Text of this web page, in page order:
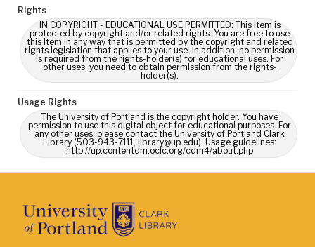
Rights
IN COPYRIGHT - EDUCATIONAL USE PERMITTED: This Item is
protected by copyright and/or related rights. You are free to use
this Item in any way that is permitted by the copyright and related
rights legislation that applies to your use. In addition, no permission
is required from the rights-holder(s) for educational uses. For
other uses, you need to obtain permission from the rights-
holder(s).
Usage Rights
The University of Portland is the copyright holder. You have
permission to use this digital object for educational purposes. For
any other uses, please contact the University of Portland Clark
Library (503-943-7111, library@up.edu). Usage guidelines:
http://up.contentdm.oclc.org/cdm4/about.php